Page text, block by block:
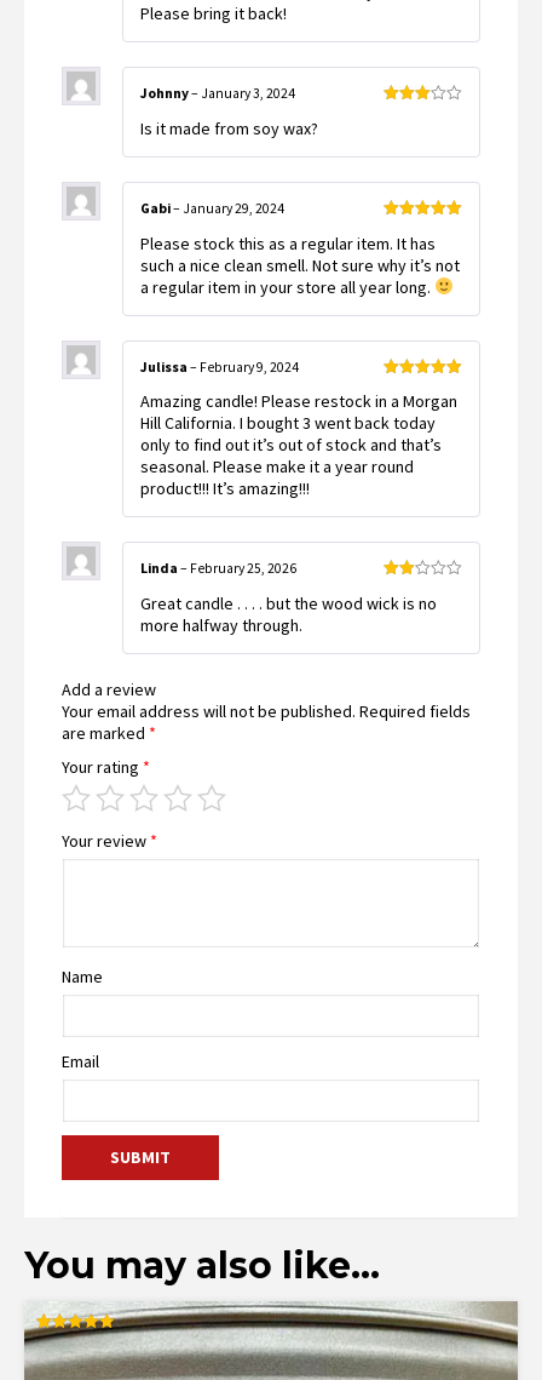
Please bring it back!
Johnny– January 3, 2024
Is it made from soy wax?
of 5
Gabi– January 29, 2024
Please stock this as a regular item. It has
such a nice clean smell. Not sure why it’s not
a regular item in your store all year long.
of 5
Julissa – February 9, 2024
Amazing candle! Please restock in a Morgan
Hill California. I bought 3 went back today
only to find out it’s out of stock and that’s
seasonal. Please make it a year round
product!!! It’s amazing!!!
2
Linda – February 25, 2026
Great candle . . . . but the wood wick is no
more halfway through.
Add a review
Your email address will not be published. Required fields
are marked *
Your rating *
Your review *
Name
Email
You may also like…
Rated
5.00
out of 5